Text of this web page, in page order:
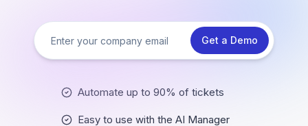
Get a Demo
Automate up to 90% of tickets
Easy to use with the AI Manager